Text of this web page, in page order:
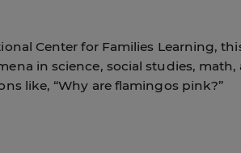
Center for Families Learning,
in science, social studies,
like, “Why are flamingos pink?”